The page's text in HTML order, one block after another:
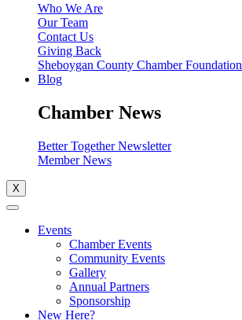
Who We Are
Our Team
Contact Us
Giving Back
Sheboygan County Chamber Foundation
Blog
Chamber News
Better Together Newsletter
Member News
X
Events
Chamber Events
Community Events
Gallery
Annual Partners
Sponsorship
New Here?